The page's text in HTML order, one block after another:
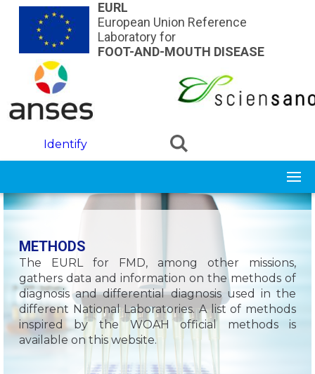
Skip to main contentEURL
European Union Reference
Laboratory for
FOOT-AND-MOUTH DISEASE
Identify
METHODS
The EURL for FMD, among other missions,
gathers data and information on the methods of
diagnosis and differential diagnosis used in the
different National Laboratories. A list of methods
inspired by the WOAH official methods is
available on this website.